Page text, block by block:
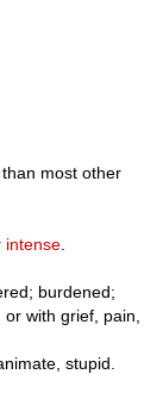
than most other
intense
burdened;
with grief, pain,
stupid.